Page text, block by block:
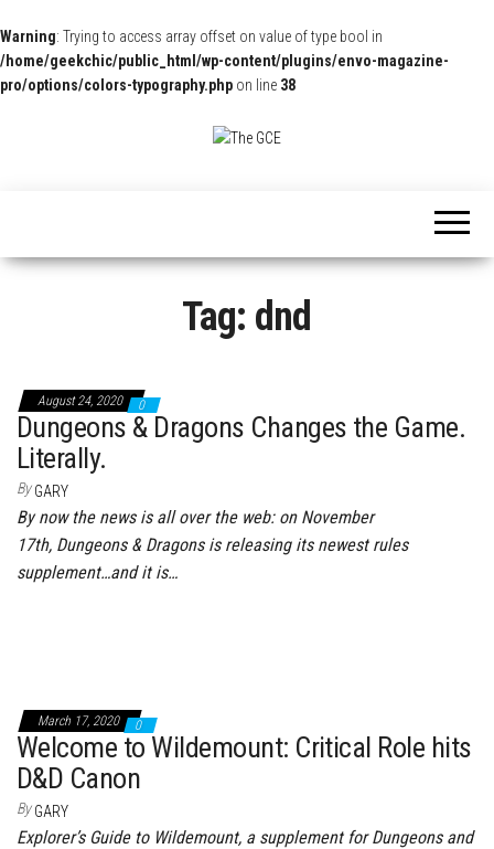
Warning: Trying to access array offset on value of type bool in
/home/geekchic/public_html/wp-content/plugins/envo-magazine-
pro/options/colors-typography.php on line 38
and
Interviews!
Tag: dnd
August 24, 2020 0
Dungeons & Dragons Changes the Game.
Literally.
By GARY
By now the news is all over the web: on November
17th, Dungeons & Dragons is releasing its newest rules
supplement…and it is…
March 17, 2020 0
Welcome to Wildemount: Critical Role hits
D&D Canon
By GARY
Explorer’s Guide to Wildemount, a supplement for Dungeons and